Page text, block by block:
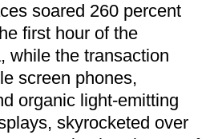
soared 260 percent
first hour of the
while the transaction
screen phones,
organic light-emitting
skyrocketed over